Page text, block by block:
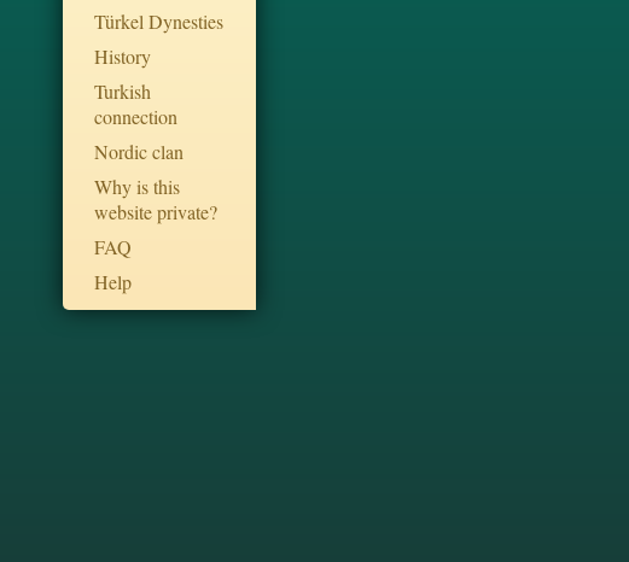
Türkel Dynesties
History
Turkish
connection
Nordic clan
Why is this
website private?
FAQ
Help